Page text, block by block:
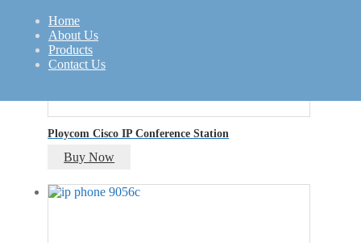
Home
About Us
Products
Contact Us
Ploycom Cisco IP Conference Station
Buy Now